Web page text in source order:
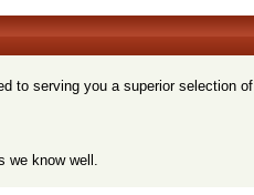
to serving you a superior selection of
we know well.